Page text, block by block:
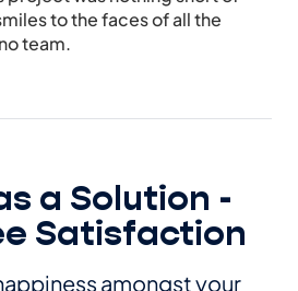
to the faces of all the
team.
a Solution -
Satisfaction
amongst your